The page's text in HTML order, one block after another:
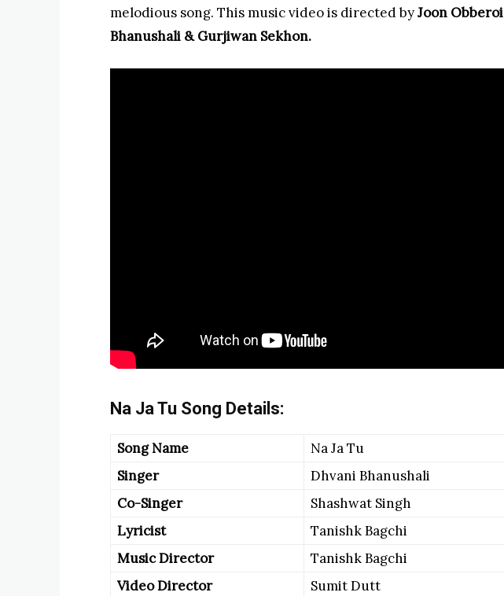
melodious song. This music video is directed byJoon Obberoi
Bhanushali & Gurjiwan Sekhon.
Na Ja Tu Song Details:
Song Name
Na Ja Tu
Singer
Dhvani Bhanushali
Co-Singer
Shashwat Singh
Lyricist
Tanishk Bagchi
Music Director
Tanishk Bagchi
Video Director
Sumit Dutt